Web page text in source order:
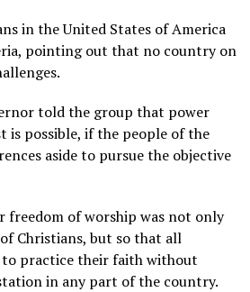
in the United States of America
pointing out that no country on
told the group that power
is possible, if the people of the
aside to pursue the objective
freedom of worship was not only
Christians, but so that all
practice their faith without
in any part of the country.